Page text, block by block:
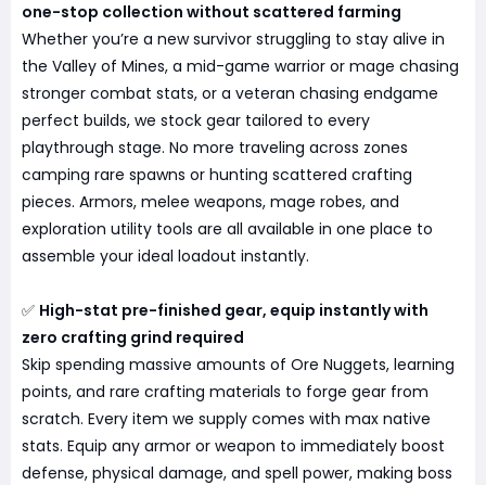
one-stop collection without scattered farming
Whether you’re a new survivor struggling to stay alive in
the Valley of Mines, a mid-game warrior or mage chasing
stronger combat stats, or a veteran chasing endgame
perfect builds, we stock gear tailored to every
playthrough stage. No more traveling across zones
camping rare spawns or hunting scattered crafting
pieces. Armors, melee weapons, mage robes, and
exploration utility tools are all available in one place to
assemble your ideal loadout instantly.
✅ High-stat pre-finished gear, equip instantly with
zero crafting grind required
Skip spending massive amounts of Ore Nuggets, learning
points, and rare crafting materials to forge gear from
scratch. Every item we supply comes with max native
stats. Equip any armor or weapon to immediately boost
defense, physical damage, and spell power, making boss